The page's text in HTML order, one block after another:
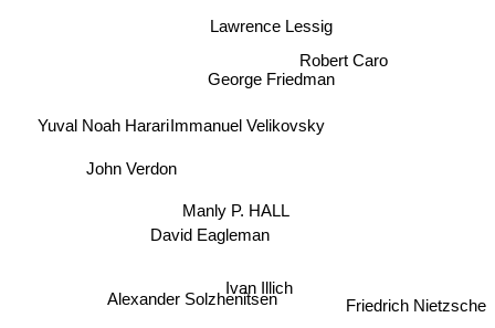
Immanuel Velikovsky
Manly P. HALL
George Friedman
Ivan Illich
David Eagleman
Lawrence Lessig
Alexander Solzhenitsen
Robert Caro
John Verdon
Friedrich Nietzsche